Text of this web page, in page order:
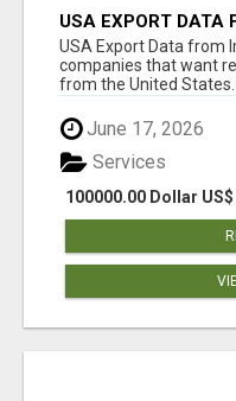
USA EXPORT DATA
INSIGHTS BY
USA Export Data from
companies that want
from the United States.
June 17, 2026
100000.00 Dollar US$
Services